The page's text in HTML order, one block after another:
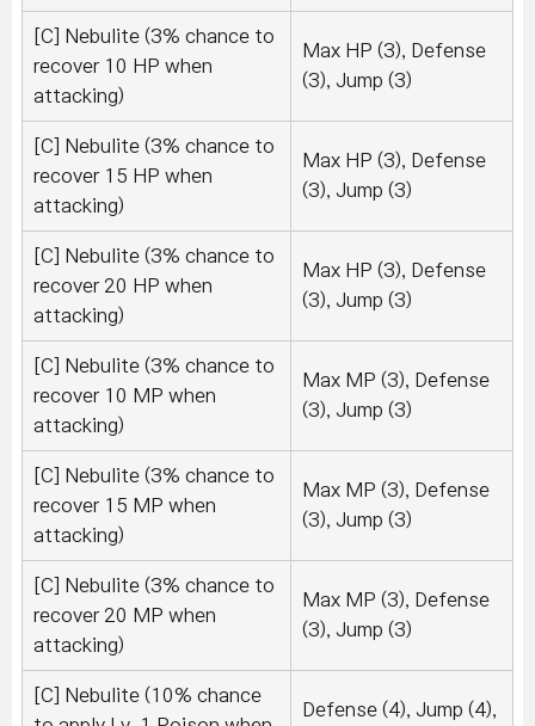
[C] Nebulite (3% chance to
recover 10 HP when
attacking)
Max HP (3), Defense
(3), Jump (3)
[C] Nebulite (3% chance to
recover 15 HP when
attacking)
Max HP (3), Defense
(3), Jump (3)
[C] Nebulite (3% chance to
recover 20 HP when
attacking)
Max HP (3), Defense
(3), Jump (3)
[C] Nebulite (3% chance to
recover 10 MP when
attacking)
Max MP (3), Defense
(3), Jump (3)
[C] Nebulite (3% chance to
recover 15 MP when
attacking)
Max MP (3), Defense
(3), Jump (3)
[C] Nebulite (3% chance to
recover 20 MP when
attacking)
Max MP (3), Defense
(3), Jump (3)
[C] Nebulite (10% chance
Defense (4), Jump (4),